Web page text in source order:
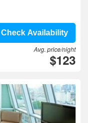
Check Availability
Avg. price/night
$123